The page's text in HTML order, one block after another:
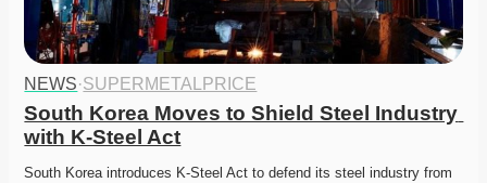
NEWS·SUPERMETALPRICE
South Korea Moves to Shield Steel Industry
with K-Steel Act
South Korea introduces K-Steel Act to defend its steel industry from